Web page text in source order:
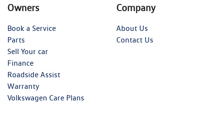
Owners
Book a Service
Parts
Sell Your car
Finance
Roadside Assist
Warranty
Volkswagen Care Plans
Company
About Us
Contact Us